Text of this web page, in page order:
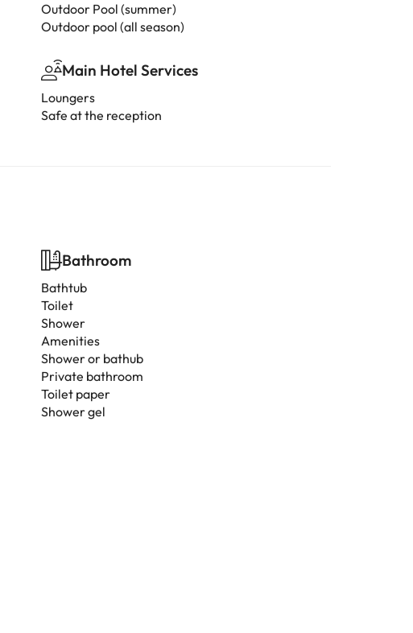
Outdoor Pool (summer)
Outdoor pool (all season)
Main Hotel Services
Loungers
Safe at the reception
Bathroom
Bathtub
Toilet
Shower
Amenities
Shower or bathub
Private bathroom
Toilet paper
Shower gel